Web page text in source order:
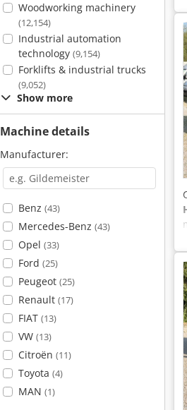
Woodworking machinery
(12,154)
Industrial automation
technology (9,154)
Forklifts & industrial trucks
(9,052)
Show more
Machine details
Manufacturer:
Benz (43)
Mercedes-Benz (43)
Opel (33)
Ford (25)
Peugeot (25)
Renault (17)
FIAT (13)
VW (13)
Citroën (11)
Toyota (4)
MAN (1)